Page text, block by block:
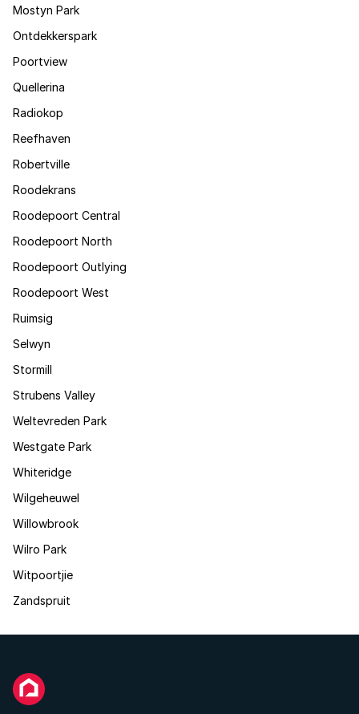
Mostyn Park
Ontdekkerspark
Poortview
Quellerina
Radiokop
Reefhaven
Robertville
Roodekrans
Roodepoort Central
Roodepoort North
Roodepoort Outlying
Roodepoort West
Ruimsig
Selwyn
Stormill
Strubens Valley
Weltevreden Park
Westgate Park
Whiteridge
Wilgeheuwel
Willowbrook
Wilro Park
Witpoortjie
Zandspruit